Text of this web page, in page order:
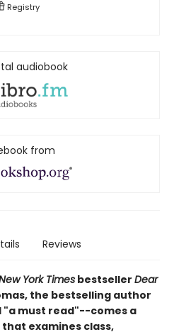
Registry
audiobook
from
Reviews
York Times bestseller Dear
the bestselling author
"a must read"--comes a
examines class,